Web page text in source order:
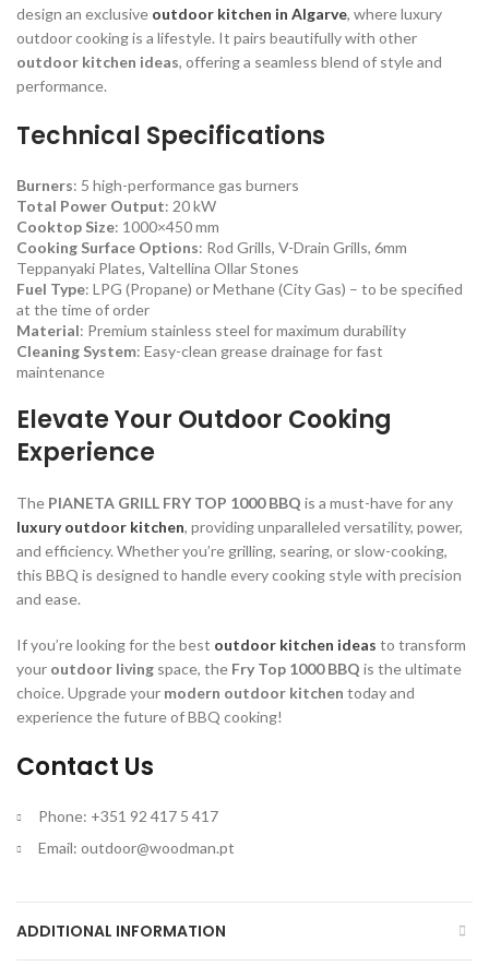
design an exclusive outdoor kitchen in Algarve, where luxury
outdoor cooking is a lifestyle. It pairs beautifully with other
outdoor kitchen ideas, offering a seamless blend of style and
performance.
Technical Specifications
Burners: 5 high-performance gas burners
Total Power Output: 20 kW
Cooktop Size: 1000×450 mm
Cooking Surface Options: Rod Grills, V-Drain Grills, 6mm
Teppanyaki Plates, Valtellina Ollar Stones
Fuel Type: LPG (Propane) or Methane (City Gas) – to be specified
at the time of order
Material: Premium stainless steel for maximum durability
Cleaning System: Easy-clean grease drainage for fast
maintenance
Elevate Your Outdoor Cooking
Experience
The PIANETA GRILL FRY TOP 1000 BBQ is a must-have for any
luxury outdoor kitchen, providing unparalleled versatility, power,
and efficiency. Whether you’re grilling, searing, or slow-cooking,
this BBQ is designed to handle every cooking style with precision
and ease.
If you’re looking for the best outdoor kitchen ideas to transform
your outdoor living space, the Fry Top 1000 BBQ is the ultimate
choice. Upgrade your modern outdoor kitchen today and
experience the future of BBQ cooking!
Contact Us
Phone: +351 92 417 5 417
Email: outdoor@woodman.pt
ADDITIONAL INFORMATION